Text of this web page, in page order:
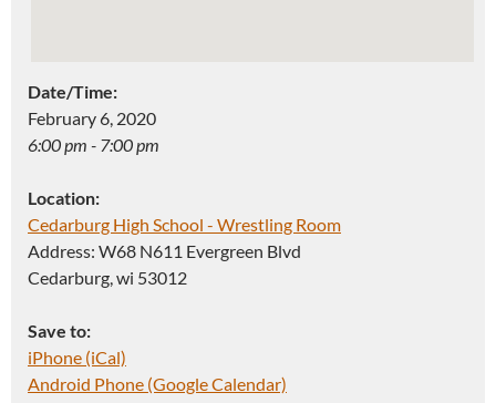
Date/Time:
February 6, 2020
6:00 pm - 7:00 pm
Location:
Cedarburg High School - Wrestling Room
Address: W68 N611 Evergreen Blvd
Cedarburg, wi 53012
Save to:
iPhone (iCal)
Android Phone (Google Calendar)